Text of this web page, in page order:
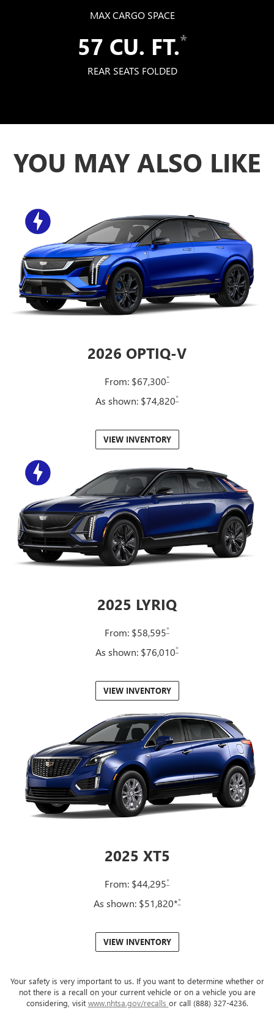
MAX CARGO SPACE
57 CU. FT.*
REAR SEATS FOLDED
YOU MAY ALSO LIKE
2026 OPTIQ-V
From: $67,300*
As shown: $74,820*
VIEW INVENTORY
2025 LYRIQ
From: $58,595*
As shown: $76,010*
VIEW INVENTORY
2025 XT5
From: $44,295*
As shown: $51,820**
VIEW INVENTORY
Your safety is very important to us. If you want to determine whether or
not there is a recall on your current vehicle or on a vehicle you are
considering, visit www.nhtsa.gov/recalls or call (888) 327-4236.